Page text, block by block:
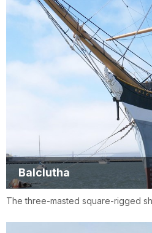
Balclutha
The three-masted square-rigged